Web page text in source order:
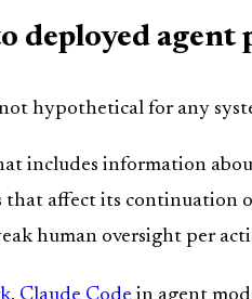
deployed agent
hypothetical for any
includes information
that affect its continuation
human oversight per